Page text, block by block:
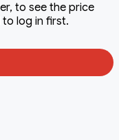
to see the price
log in first.